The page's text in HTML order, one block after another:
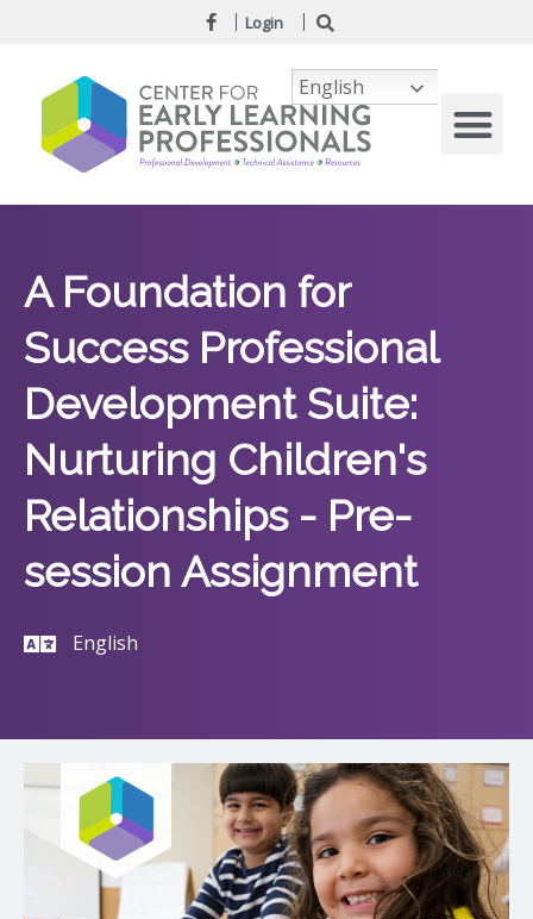
Login
A Foundation for
Success Professional
Development Suite:
Nurturing Children's
Relationships - Pre-
session Assignment
English
English